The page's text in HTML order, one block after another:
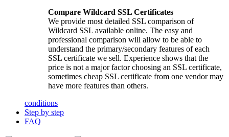
Compare Wildcard SSL Certificates
We provide most detailed SSL comparison of
Wildcard SSL available online. The easy and
professional comparison will allow to be able to
understand the primary/secondary features of each
SSL certificate we sell. Experience shows that the
price is not a major factor choosing an SSL certificate,
sometimes cheap SSL certificate from one vendor may
have more features than others.
conditions
Step by step
FAQ